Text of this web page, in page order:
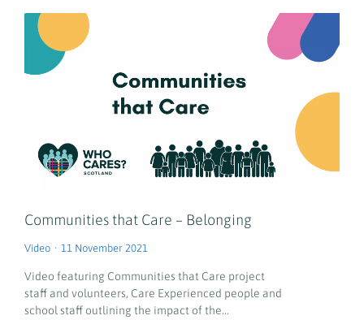
Communities that Care – Belonging
Video 11 November 2021
Video featuring Communities that Care project
staff and volunteers, Care Experienced people and
school staff outlining the impact of the…